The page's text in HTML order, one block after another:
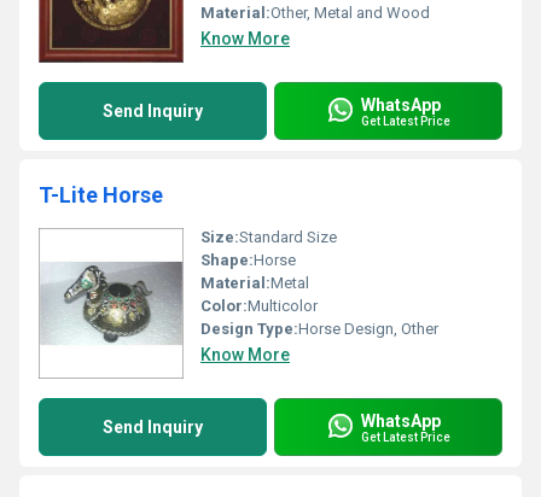
Material:Other, Metal and Wood
Know More
Send Inquiry WhatsApp
Get Latest Price
T-Lite Horse
Size:Standard Size
Shape:Horse
Material:Metal
Color:Multicolor
Design Type:Horse Design, Other
Know More
Send Inquiry WhatsApp
Get Latest Price